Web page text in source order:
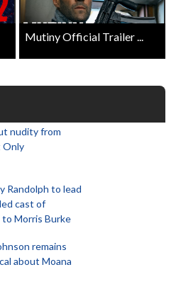
Mutiny Official Trailer ...
nudity from
Only
Randolph to lead
cast of
Morris Burke
remains
about Moana